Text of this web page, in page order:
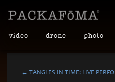
video drone photo
← TANGLES IN TIME: LIVE